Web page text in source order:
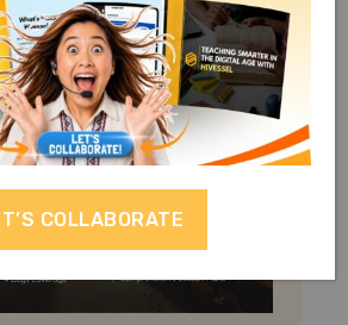
COLLABORATE